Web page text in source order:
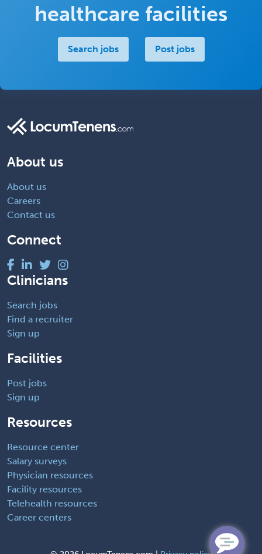
healthcare facilities
Search jobs Post jobs
About us
About us
Careers
Contact us
Connect
Clinicians
Search jobs
Find a recruiter
Sign up
Facilities
Post jobs
Sign up
Resources
Resource center
Salary surveys
Physician resources
Facility resources
Telehealth resources
Career centers